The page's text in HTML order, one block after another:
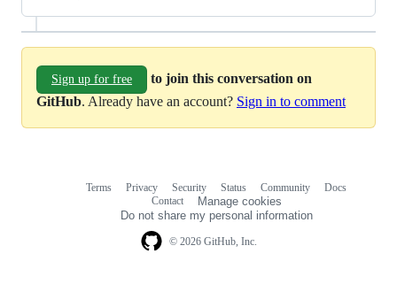
Sign up for free
to join this conversation on
GitHub. Already have an account? Sign in to comment
© 2026 GitHub, Inc.
Terms Privacy Security Status Community
Docs
Contact
Manage cookies
Do not share my personal information